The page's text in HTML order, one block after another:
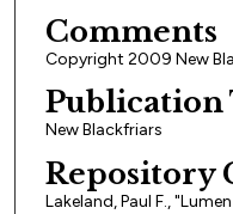
Comments
Copyright 2009 New
Publication
New Blackfriars
Repository
Lakeland, Paul F.,